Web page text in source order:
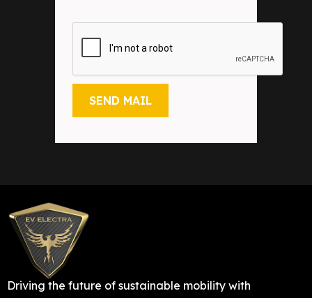
Driving the future of sustainable mobility with